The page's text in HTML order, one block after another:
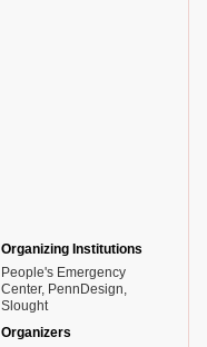
Organizing Institutions
People's Emergency
Center, PennDesign,
Slought
Organizers